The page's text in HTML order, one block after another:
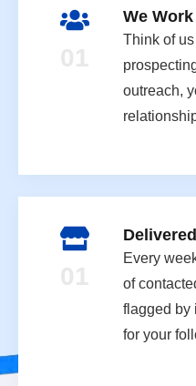
We
Think of
outreach,
Every
of
flagged by
for your